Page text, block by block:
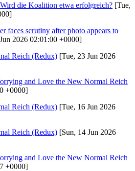
die Koalition etwa erfolgreich? [Tue,
faces scrutiny after photo appears to
2026 02:01:00 +0000]
Reich (Redux) [Tue, 23 Jun 2026
and Love the New Normal Reich
+0000]
Reich (Redux) [Tue, 16 Jun 2026
Reich (Redux) [Sun, 14 Jun 2026
and Love the New Normal Reich
+0000]